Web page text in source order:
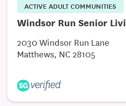
ACTIVE ADULT COMMUNITIES
Windsor Run Senior
2030 Windsor Run Lane
Matthews, NC 28105